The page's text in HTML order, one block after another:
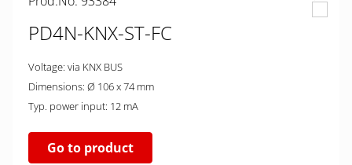
PD4N-KNX-ST-FC
Voltage: via KNX BUS
Dimensions: Ø 106 x 74 mm
Typ. power input: 12 mA
Go to product